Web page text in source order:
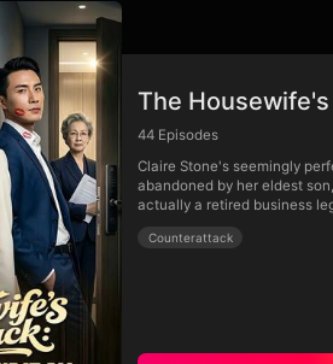
The
44 Episodes
Claire Stone's seemingly
abandoned by her eldest
actually a retired business
Counterattack